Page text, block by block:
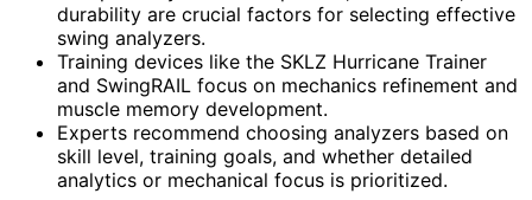
durability are crucial factors for selecting effective
swing analyzers.
Training devices like the SKLZ Hurricane Trainer
and SwingRAIL focus on mechanics refinement and
muscle memory development.
Experts recommend choosing analyzers based on
skill level, training goals, and whether detailed
analytics or mechanical focus is prioritized.